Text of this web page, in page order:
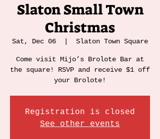
Slaton Small Town
Christmas
Sat, Dec 06 Slaton Town Square
Come visit Mijo’s Brolote Bar at
the square! RSVP and receive $1 off
your Brolote!
Registration is closed
See other events